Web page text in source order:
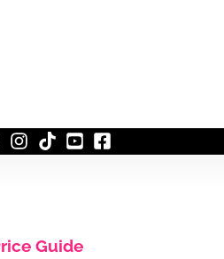
Guide